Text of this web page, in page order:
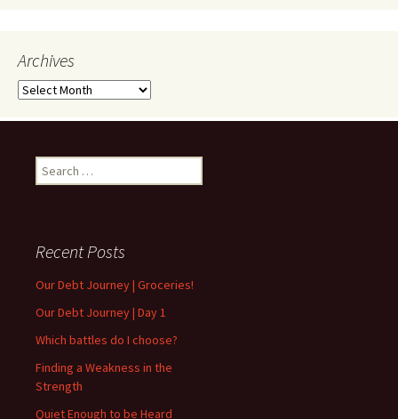
Archives
Archives
Search
for:
Recent Posts
Our Debt Journey | Groceries!
Our Debt Journey | Day 1
Which battles do I choose?
Finding a Weakness in the
Strength
Quiet Enough to be Heard